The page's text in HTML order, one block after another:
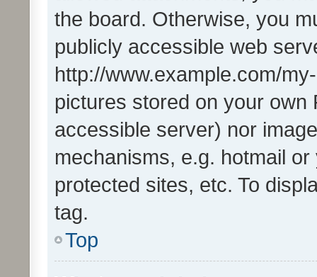
the board. Otherwise, you
publicly accessible web
http://www.example.com/
pictures stored on your own
accessible server) nor
mechanisms, e.g. hotmail
protected sites, etc. To
tag.
Top